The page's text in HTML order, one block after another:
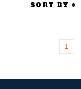
SORT BY
1